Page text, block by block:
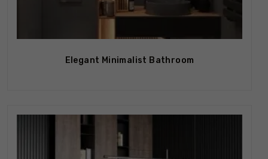
Elegant Minimalist Bathroom